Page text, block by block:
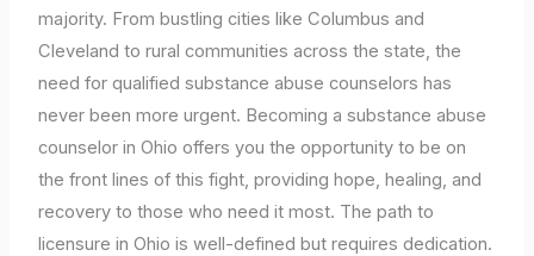
majority. From bustling cities like Columbus and
Cleveland to rural communities across the state, the
need for qualified substance abuse counselors has
never been more urgent. Becoming a substance abuse
counselor in Ohio offers you the opportunity to be on
the front lines of this fight, providing hope, healing, and
recovery to those who need it most. The path to
licensure in Ohio is well-defined but requires dedication.